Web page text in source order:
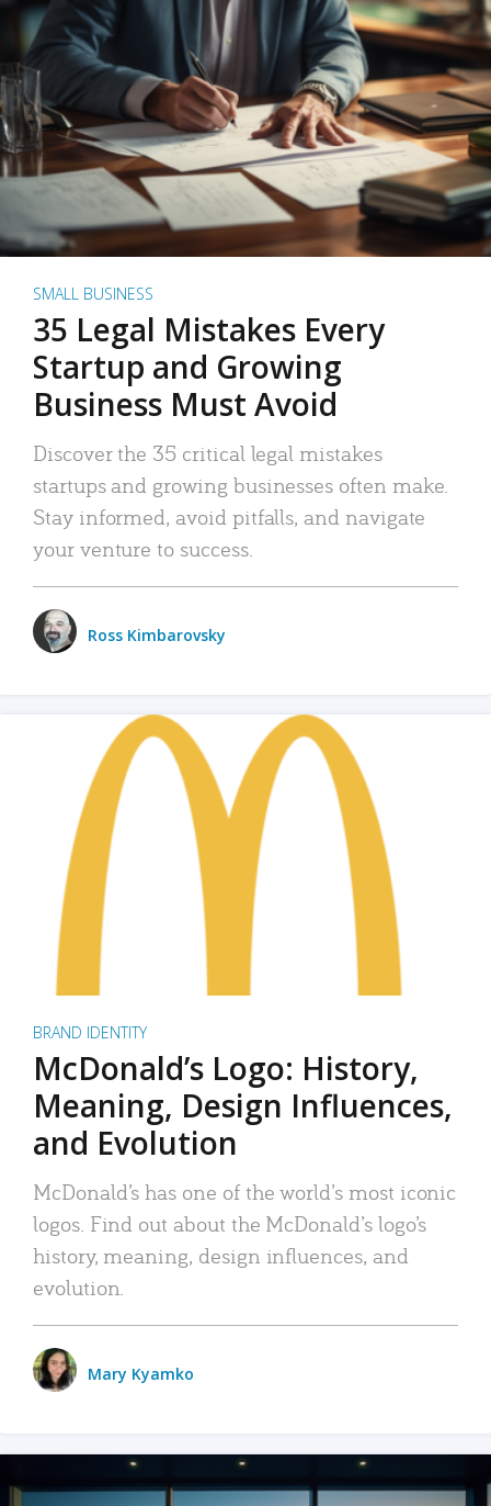
SMALL BUSINESS
35 Legal Mistakes Every
Startup and Growing
Business Must Avoid
Discover the 35 critical legal mistakes
startups and growing businesses often make.
Stay informed, avoid pitfalls, and navigate
your venture to success.
Ross Kimbarovsky
BRAND IDENTITY
McDonald’s Logo: History,
Meaning, Design Influences,
and Evolution
McDonald’s has one of the world’s most iconic
logos. Find out about the McDonald’s logo’s
history, meaning, design influences, and
evolution.
Mary Kyamko